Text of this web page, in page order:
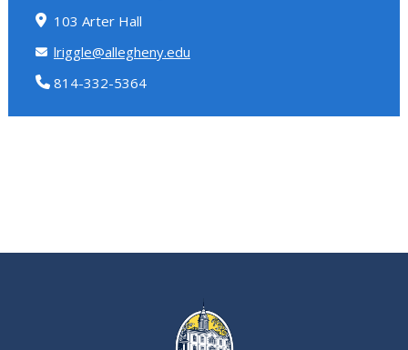
103 Arter Hall
lriggle@allegheny.edu
814-332-5364